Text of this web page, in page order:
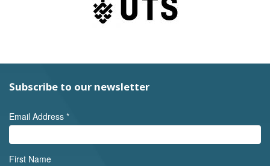
Subscribe to our newsletter
Email Address *
First Name